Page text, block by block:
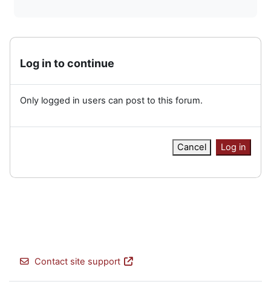
Log in to continue
Only logged in users can post to this forum.
Cancel Log in
Contact site support